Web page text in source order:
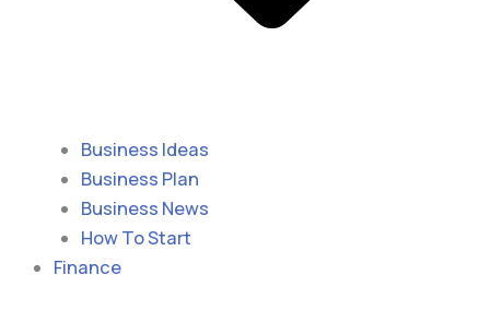
Business Ideas
Business Plan
Business News
How To Start
Finance